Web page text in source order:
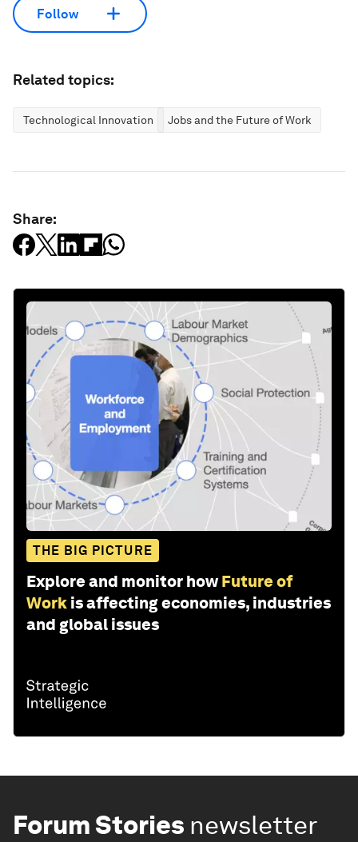
Follow
Related topics:
Technological Innovation Jobs and the Future of Work
Share:
THE BIG PICTURE
Explore and monitor how Future of
Work is affecting economies, industries
and global issues
Forum Stories newsletter